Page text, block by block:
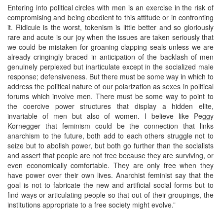
Entering into political circles with men is an exercise in the risk of
compromising and being obedient to this attitude or in confronting
it. Ridicule is the worst, tokenism is little better and so gloriously
rare and acute is our joy when the issues are taken seriously that
we could be mistaken for groaning clapping seals unless we are
already cringingly braced in anticipation of the backlash of men
genuinely perplexed but inarticulate except in the socialized male
response; defensiveness. But there must be some way in which to
address the political nature of our polarization as sexes in political
forums which involve men. There must be some way to point to
the coercive power structures that display a hidden elite,
invariable of men but also of women. I believe like Peggy
Kornegger that feminism could be the connection that links
anarchism to the future, both add to each others struggle not to
seize but to abolish power, but both go further than the socialists
and assert that people are not free because they are surviving, or
even economically comfortable. They are only free when they
have power over their own lives. Anarchist feminist say that the
goal is not to fabricate the new and artificial social forms but to
find ways or articulating people so that out of their groupings, the
institutions appropriate to a free society might evolve.”